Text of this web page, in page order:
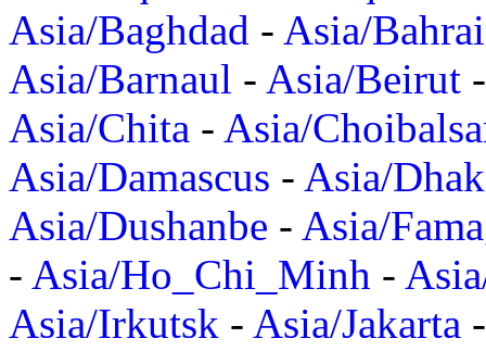
Asia/Baghdad - Asia/
Asia/Barnaul - Asia/Beirut
Asia/Chita - Asia/
Asia/Damascus - Asia/
Asia/Dushanbe - Asia/
- Asia/Ho_Chi_Minh -
Asia/Irkutsk - Asia/Jakarta